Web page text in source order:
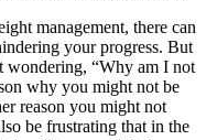
management, there can
your progress. But
wondering, “Why am I not
why you might not be
reason you might not
be frustrating that in the